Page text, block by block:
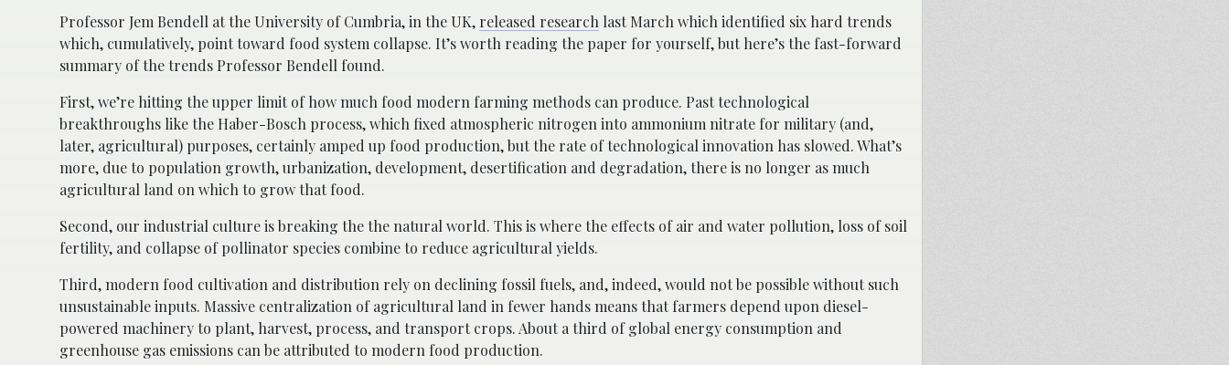
Professor Jem Bendell at the University of Cumbria, in the UK, released research last March which identified six hard trends
which, cumulatively, point toward food system collapse. It’s worth reading the paper for yourself, but here’s the fast-forward
summary of the trends Professor Bendell found.
First, we’re hitting the upper limit of how much food modern farming methods can produce. Past technological
breakthroughs like the Haber-Bosch process, which fixed atmospheric nitrogen into ammonium nitrate for military (and,
later, agricultural) purposes, certainly amped up food production, but the rate of technological innovation has slowed. What’s
more, due to population growth, urbanization, development, desertification and degradation, there is no longer as much
agricultural land on which to grow that food.
Second, our industrial culture is breaking the the natural world. This is where the effects of air and water pollution, loss of soil
fertility, and collapse of pollinator species combine to reduce agricultural yields.
Third, modern food cultivation and distribution rely on declining fossil fuels, and, indeed, would not be possible without such
unsustainable inputs. Massive centralization of agricultural land in fewer hands means that farmers depend upon diesel-
powered machinery to plant, harvest, process, and transport crops. About a third of global energy consumption and
greenhouse gas emissions can be attributed to modern food production.